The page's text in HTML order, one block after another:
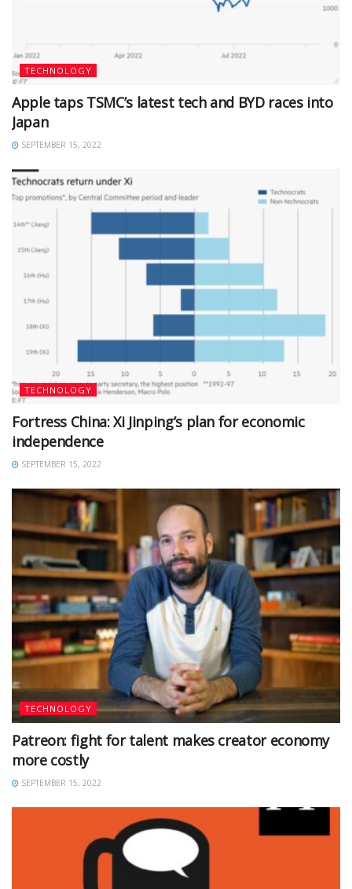
TECHNOLOGY
Apple taps TSMC’s latest tech and BYD races into
Japan
SEPTEMBER 15, 2022
TECHNOLOGY
Fortress China: Xi Jinping’s plan for economic
independence
SEPTEMBER 15, 2022
TECHNOLOGY
Patreon: fight for talent makes creator economy
more costly
SEPTEMBER 15, 2022